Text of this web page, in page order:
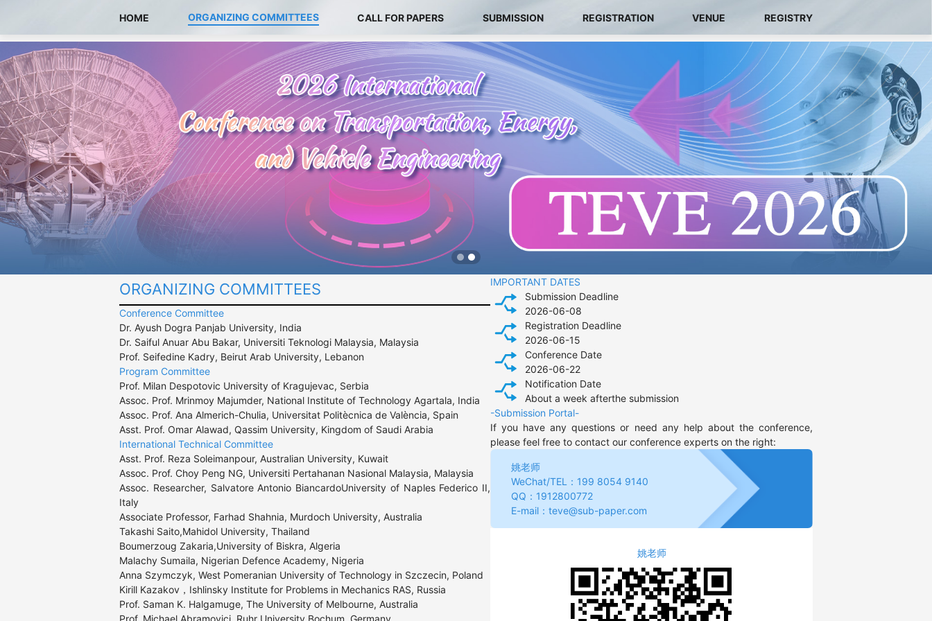
HOME ORGANIZING COMMITTEES CALL FOR PAPERS SUBMISSION REGISTRATION VENUE REGISTRY
ORGANIZING COMMITTEES
Conference Committee
Dr. Ayush Dogra Panjab University, India
Dr. Saiful Anuar Abu Bakar, Universiti Teknologi Malaysia, Malaysia
Prof. Seifedine Kadry, Beirut Arab University, Lebanon
Program Committee
Prof. Milan Despotovic University of Kragujevac, Serbia
Assoc. Prof. Mrinmoy Majumder, National Institute of Technology Agartala, India
Assoc. Prof. Ana Almerich-Chulia, Universitat Politècnica de València, Spain
Asst. Prof. Omar Alawad, Qassim University, Kingdom of Saudi Arabia
International Technical Committee
Asst. Prof. Reza Soleimanpour, Australian University, Kuwait
Assoc. Prof. Choy Peng NG, Universiti Pertahanan Nasional Malaysia, Malaysia
Assoc. Researcher, Salvatore Antonio BiancardoUniversity of Naples Federico II,
Italy
Associate Professor, Farhad Shahnia, Murdoch University, Australia
Takashi Saito,Mahidol University, Thailand
Boumerzoug Zakaria,University of Biskra, Algeria
Malachy Sumaila, Nigerian Defence Academy, Nigeria
Anna Szymczyk, West Pomeranian University of Technology in Szczecin, Poland
Kirill Kazakov，Ishlinsky Institute for Problems in Mechanics RAS, Russia
Prof. Saman K. Halgamuge, The University of Melbourne, Australia
Prof. Michael Abramovici, Ruhr University Bochum, Germany
IMPORTANT DATES
Submission Deadline
2026-06-08
Registration Deadline
2026-06-15
Conference Date
2026-06-22
Notification Date
About a week afterthe submission
-Submission Portal-
If you have any questions or need any help about the conference,
please feel free to contact our conference experts on the right:
姚老师
WeChat/TEL：199 8054 9140
QQ：1912800772
E-mail：teve@sub-paper.com
姚老师